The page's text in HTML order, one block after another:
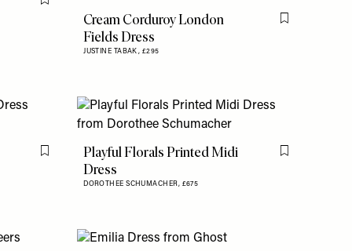
Flag this item
Cream Corduroy London
Fields Dress
JUSTINE TABAK, £295
Flag this item
Flag this itemPlayful Florals Printed Midi
Dress
DOROTHEE SCHUMACHER, £675
Flag this item